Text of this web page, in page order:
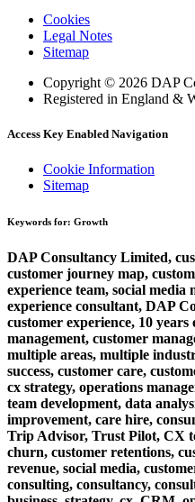
Cookies
Legal Notes
Sitemap
Copyright © 2026 DAP
Registered in England &
Access Key Enabled Navigation
Cookie Information
Sitemap
Keywords for: Growth
DAP Consultancy Limited,
customer journey map,
experience team, social media
experience consultant, DAP
customer experience, 10 years
management, customer
multiple areas, multiple
success, customer care,
cx strategy, operations
team development, data
improvement, care hire,
Trip Advisor, Trust Pilot, CX
churn, customer retentions,
revenue, social media,
consulting, consultancy,